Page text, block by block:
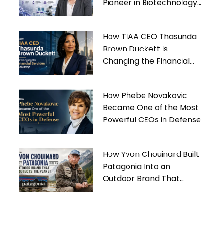
Pioneer in Biotechnology
How TIAA CEO Thasunda
Brown Duckett Is
Changing the Financial
How Phebe Novakovic
Became One of the Most
Powerful CEOs in Defense
How Yvon Chouinard Built
Patagonia Into an
Outdoor Brand That